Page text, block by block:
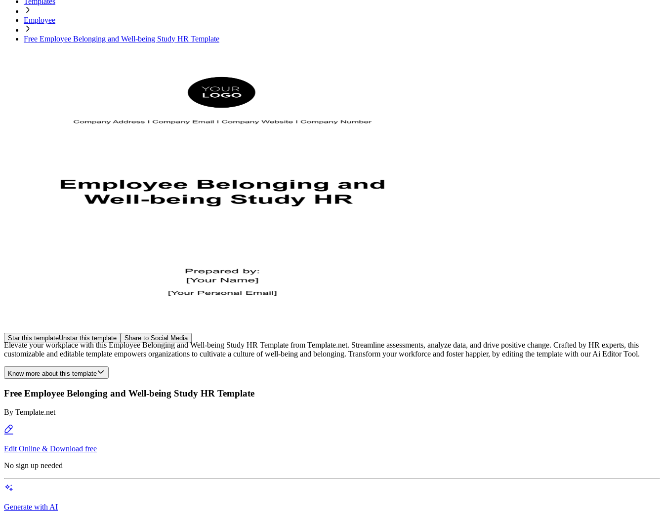
Employee
Free Employee Belonging and Well-being Study HR Template
Star this templateUnstar this template Share to Social Media
Elevate your workplace with this Employee Belonging and Well-being Study HR Template from Template.net. Streamline assessments, analyze data, and drive positive change. Crafted by HR experts, this
customizable and editable template empowers organizations to cultivate a culture of well-being and belonging. Transform your workforce and foster happier, by editing the template with our Ai Editor Tool.
Know more about this template
Free Employee Belonging and Well-being Study HR Template
By Template.net
Edit Online & Download free
No sign up needed
Generate with AI